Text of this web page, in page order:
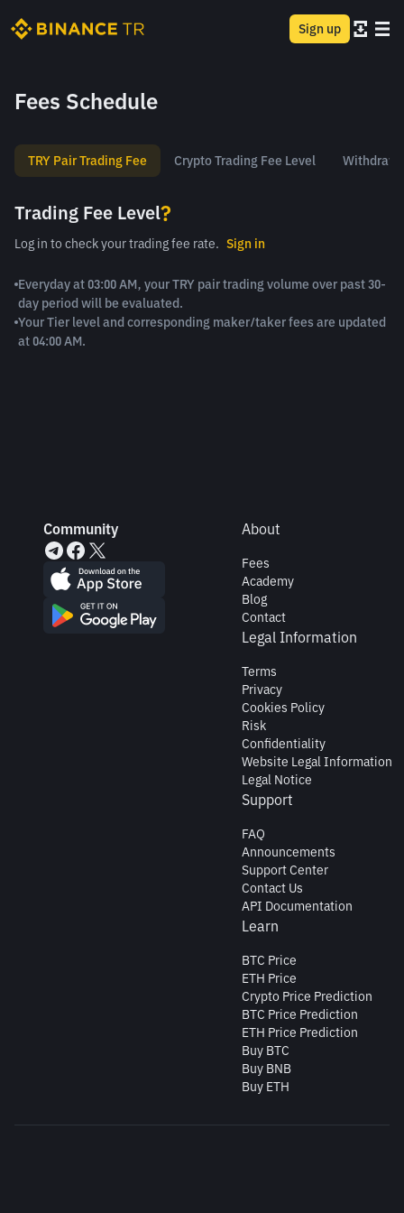
Sign up
Fees Schedule
TRY Pair Trading Fee Crypto Trading Fee Level
Trading Fee Level?
Log in to check your trading fee rate. Sign in
Everyday at 03:00 AM, your TRY pair trading volume over past 30-
day period will be evaluated.
Your Tier level and corresponding maker/taker fees are updated
at 04:00 AM.
Community About
Fees
Academy
Blog
Contact
Legal Information
Terms
Privacy
Cookies Policy
Risk
Confidentiality
Website Legal Information
Legal Notice
Support
FAQ
Announcements
Support Center
Contact Us
API Documentation
Learn
BTC Price
ETH Price
Crypto Price Prediction
BTC Price Prediction
ETH Price Prediction
Buy BTC
Buy BNB
Buy ETH